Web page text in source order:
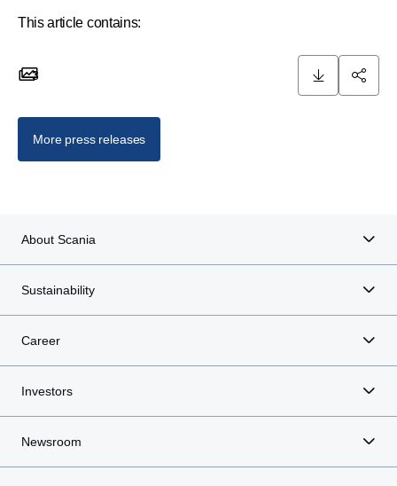
This article contains:
3 images
3
More press releases
About Scania
Sustainability
Career
Investors
Newsroom